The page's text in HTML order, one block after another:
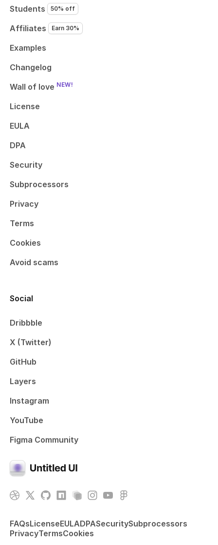
Students
50% off
Affiliates Earn 30%
Examples
Changelog
Wall of love NEW!
License
EULA
DPA
Security
Subprocessors
Privacy
Terms
Cookies
Avoid scams
Social
Dribbble
X (Twitter)
GitHub
Layers
Instagram
YouTube
Figma Community
FAQsLicenseEULADPASecuritySubprocessors
PrivacyTermsCookies